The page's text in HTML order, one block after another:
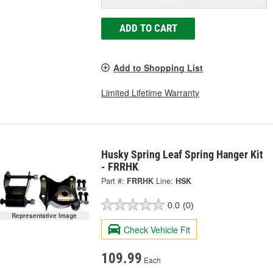
ADD TO CART
Add to Shopping List
Limited Lifetime Warranty
Representative Image
Husky Spring Leaf Spring Hanger Kit
- FRRHK
Part #: FRRHK Line: HSK
0.0 (0)
Check Vehicle Fit
109.99 Each